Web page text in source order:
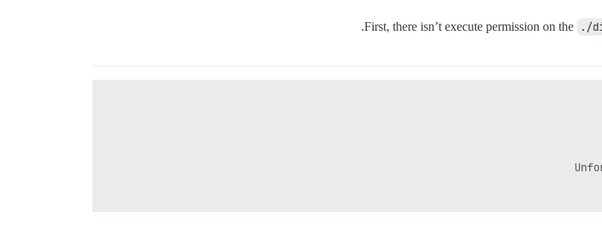
First, there isn’t execute permission on the ./